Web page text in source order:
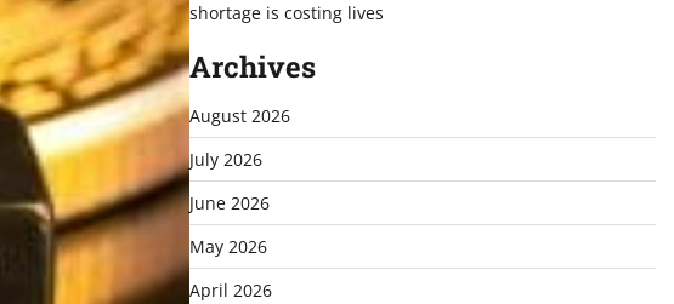
shortage is costing lives
Archives
August 2026
July 2026
June 2026
May 2026
April 2026